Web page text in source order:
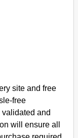
site and free
free
and
will ensure all